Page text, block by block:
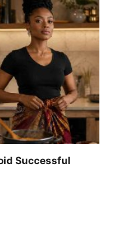
Successful